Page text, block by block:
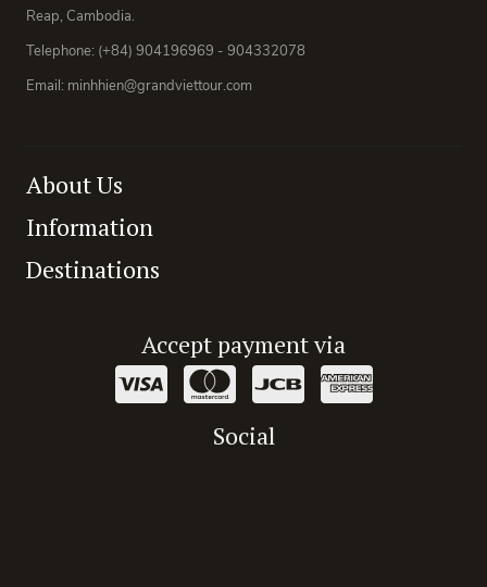
Reap, Cambodia.
Telephone: (+84) 904196969 - 904332078
Email: minhhien@grandviettour.com
About Us
Information
Destinations
Accept payment via
Social